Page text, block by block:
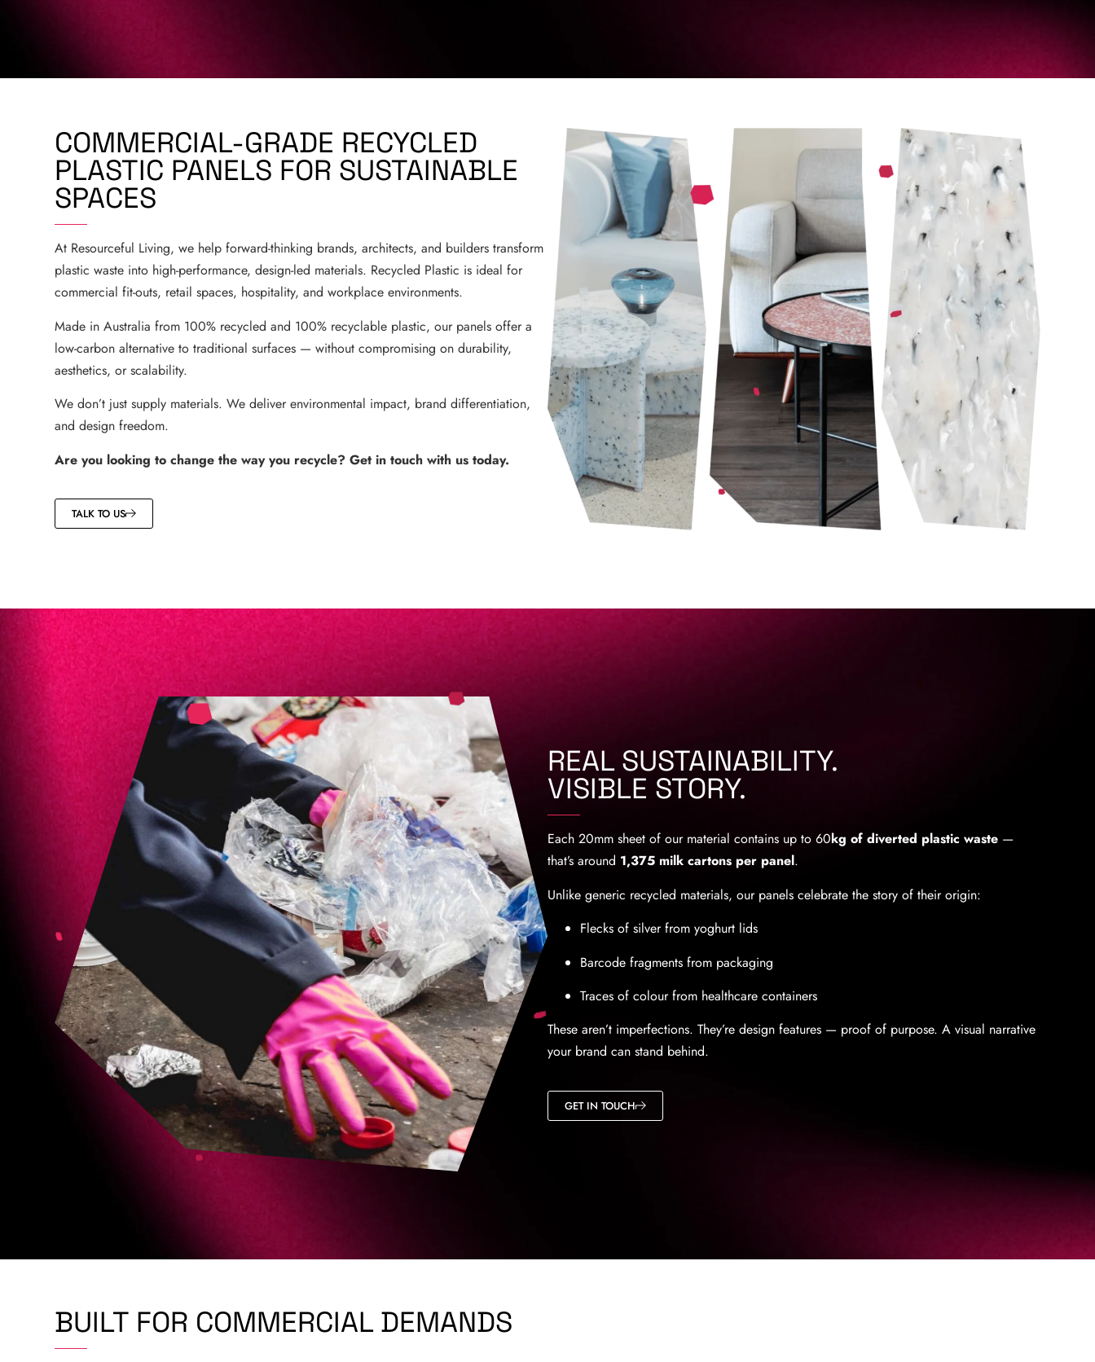
COMMERCIAL-GRADE RECYCLED
PLASTIC PANELS FOR SUSTAINABLE
SPACES
At Resourceful Living, we help forward-thinking brands, architects, and builders transform
plastic waste into high-performance, design-led materials. Recycled Plastic is ideal for
commercial fit-outs, retail spaces, hospitality, and workplace environments.
Made in Australia from 100% recycled and 100% recyclable plastic, our panels offer a
low-carbon alternative to traditional surfaces — without compromising on durability,
aesthetics, or scalability.
We don’t just supply materials. We deliver environmental impact, brand differentiation,
and design freedom.
Are you looking to change the way you recycle? Get in touch with us today.
TALK TO US
REAL SUSTAINABILITY.
VISIBLE STORY.
Each 20mm sheet of our material contains up to 60kg of diverted plastic waste —
that’s around 1,375 milk cartons per panel.
Unlike generic recycled materials, our panels celebrate the story of their origin:
Flecks of silver from yoghurt lids
Barcode fragments from packaging
Traces of colour from healthcare containers
These aren’t imperfections. They’re design features — proof of purpose. A visual narrative
your brand can stand behind.
GET IN TOUCH
BUILT FOR COMMERCIAL DEMANDS